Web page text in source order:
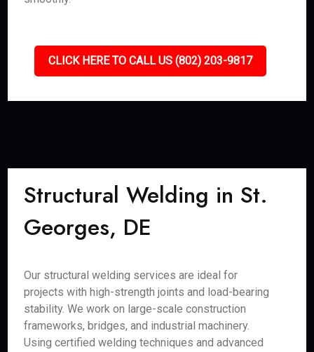
CLICK HERE TO CALL US (802) 203-9817
Structural Welding in St.
Georges, DE
Our structural welding services are ideal for
projects with high-strength joints and load-bearing
stability. We work on large-scale construction
frameworks, bridges, and industrial machinery.
Using certified welding techniques and advanced